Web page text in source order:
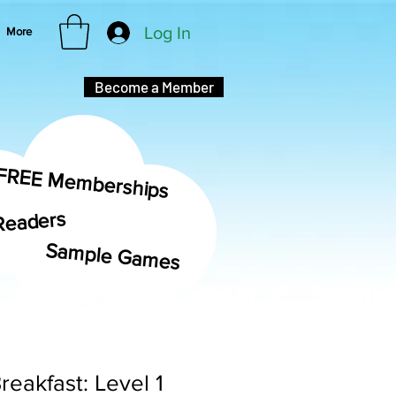
More Log In
Become a Member
Memberships
Sample Games
Level 1